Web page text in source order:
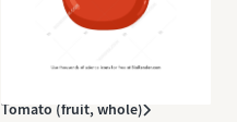
Tomato (fruit, whole)